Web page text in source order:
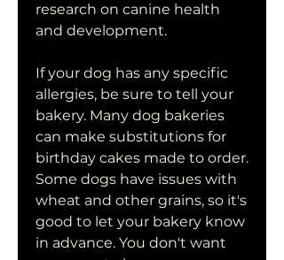
research on canine health
and development.
If your dog has any specific
allergies, be sure to tell your
bakery. Many dog bakeries
can make substitutions for
birthday cakes made to order.
Some dogs have issues with
wheat and other grains, so it's
good to let your bakery know
in advance. You don't want